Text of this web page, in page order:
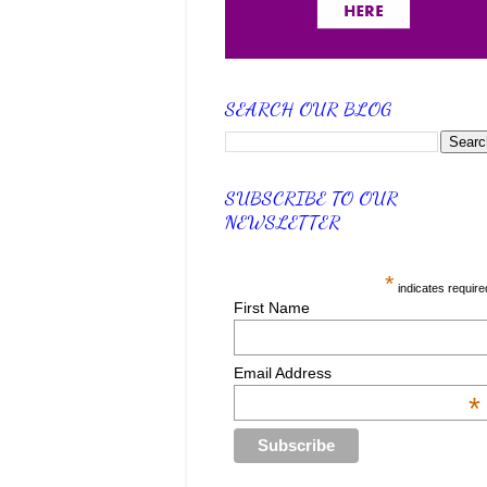
SEARCH OUR BLOG
SUBSCRIBE TO OUR
NEWSLETTER
* indicates
First Name
Email Address
*